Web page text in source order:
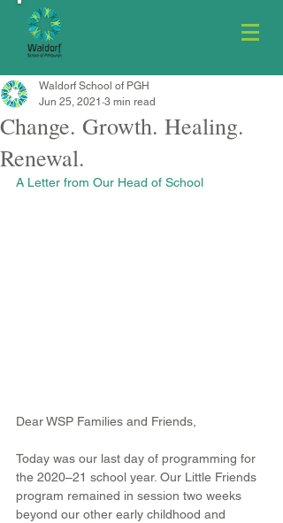
Change. Growth. Healing.
Renewal.
Waldorf School of PGH
Jun 25, 2021 3 min read
A Letter from Our Head of School
Dear WSP Families and Friends,
Today was our last day of programming for
the 2020–21 school year. Our Little Friends
program remained in session two weeks
beyond our other early childhood and